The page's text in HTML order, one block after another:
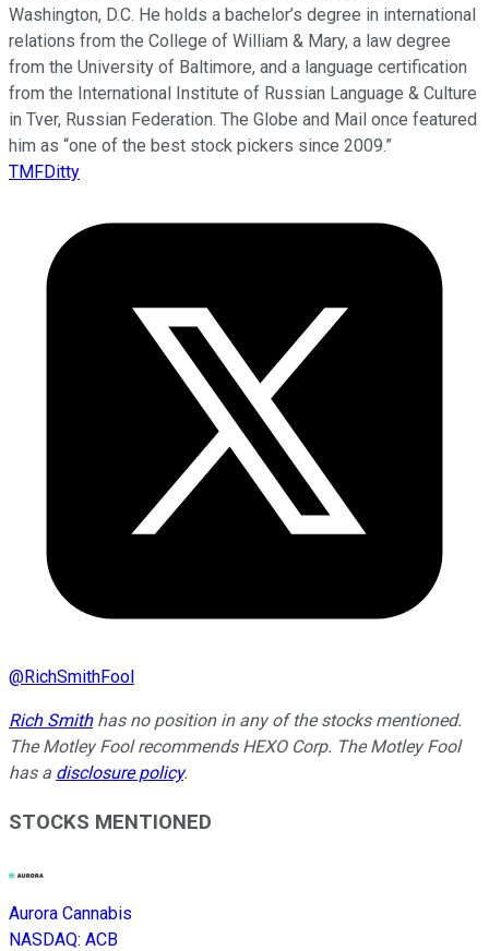
Washington, D.C. He holds a bachelor’s degree in international
relations from the College of William & Mary, a law degree
from the University of Baltimore, and a language certification
from the International Institute of Russian Language & Culture
in Tver, Russian Federation. The Globe and Mail once featured
him as “one of the best stock pickers since 2009.”
TMFDitty
@RichSmithFool
Rich Smithhas no position in any of the stocks mentioned.
The Motley Fool recommends HEXO Corp. The Motley Fool
has a disclosure policy.
STOCKS MENTIONED
Aurora Cannabis
NASDAQ: ACB